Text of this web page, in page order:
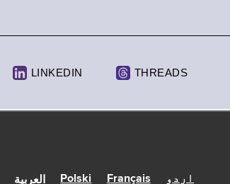
LINKEDIN THREADS
العربية Polski Français اردو